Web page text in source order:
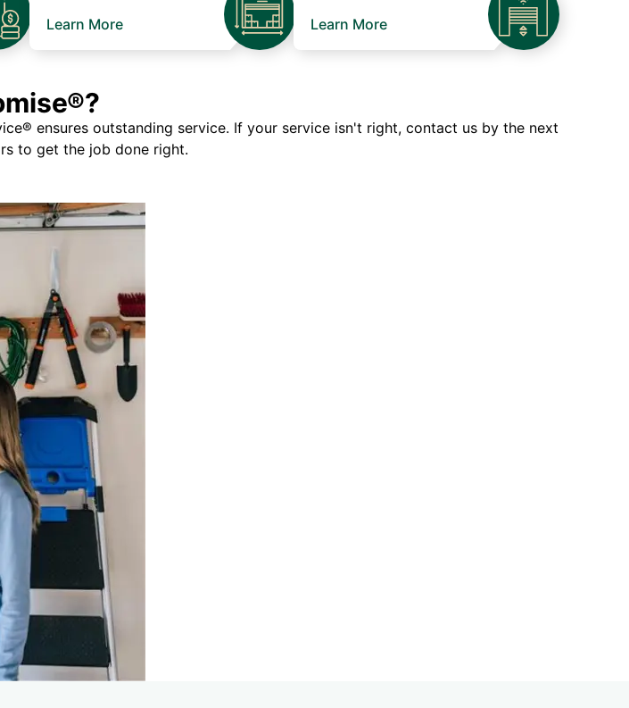
Learn More Learn More
ensures outstanding service. If your service isn't right, contact us by the next
to get the job done right.